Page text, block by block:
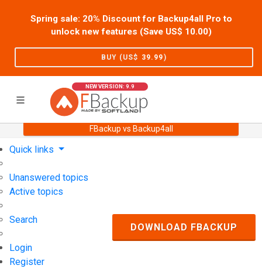
Spring sale: 20% Discount for Backup4all Pro to
unlock new features (Save US$ 10.00)
BUY (US$ 39.99)
NEW VERSION: 9.9
FBackup vs Backup4all
Support User Forum
Quick links
Unanswered topics
Active topics
Search
Login
Register
DOWNLOAD FBACKUP